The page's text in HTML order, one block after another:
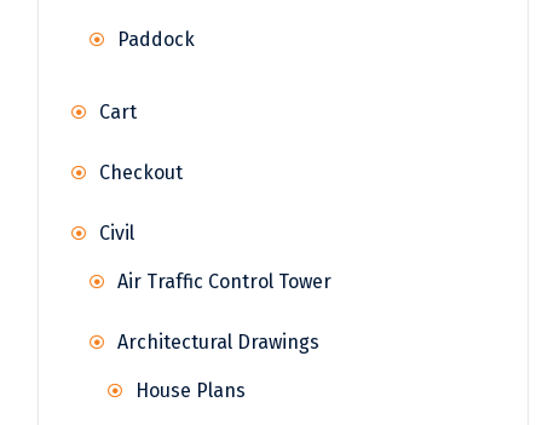
Paddock
Cart
Checkout
Civil
Air Traffic Control Tower
Architectural Drawings
House Plans